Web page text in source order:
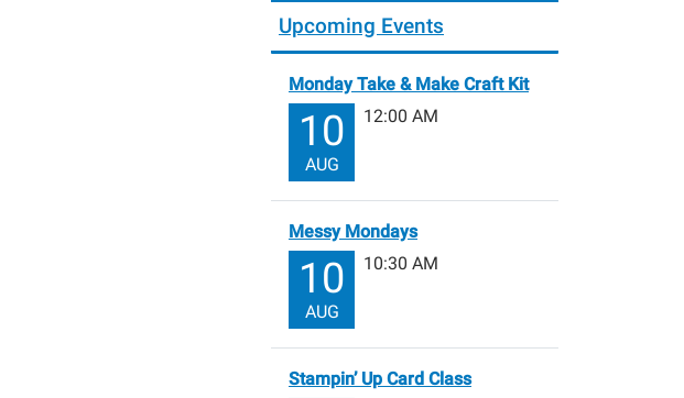
Upcoming Events
Monday Take & Make Craft Kit
10
AUG
12:00 AM
Messy Mondays
10
AUG
10:30 AM
Stampin’ Up Card Class